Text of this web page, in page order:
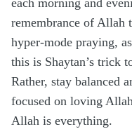
each morning and
remembrance of Allah
hyper-mode praying,
this is Shaytan’s trick
Rather, stay balanced
focused on loving
Allah is everything.